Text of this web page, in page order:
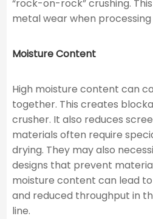
“rock-on-rock” crushing.
metal wear when
Moisture Content
High moisture content can
together. This creates
crusher. It also reduces
materials often require
drying. They may also
designs that prevent
moisture content can lead
and reduced throughput in
line.